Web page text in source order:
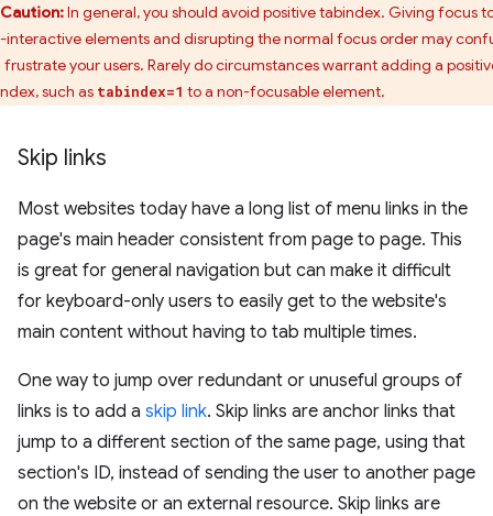
Caution:In general, you should avoid positive tabindex. Giving focus
interactive elements and disrupting the normal focus order may
frustrate your users. Rarely do circumstances warrant adding a
such as tabindex=1 to a non-focusable element.
Skip links
Most websites today have a long list of menu links in the
page's main header consistent from page to page. This
is great for general navigation but can make it difficult
for keyboard-only users to easily get to the website's
main content without having to tab multiple times.
One way to jump over redundant or unuseful groups of
links is to add a skip link. Skip links are anchor links that
jump to a different section of the same page, using that
section's ID, instead of sending the user to another page
on the website or an external resource. Skip links are